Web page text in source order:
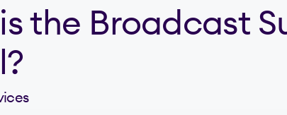
the Broadcast